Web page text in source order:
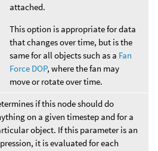
attached.
This option is appropriate for data
that changes over time, but is the
same for all objects such as a Fan
Force DOP, where the fan may
move or rotate over time.
if this node should do
on a given timestep and for a
object. If this parameter is an
it is evaluated for each